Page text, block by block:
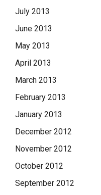
July 2013
June 2013
May 2013
April 2013
March 2013
February 2013
January 2013
December 2012
November 2012
October 2012
September 2012